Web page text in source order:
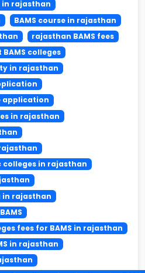
in rajasthan
BAMS course in rajasthan
rajasthan BAMS fees
colleges
in rajasthan
application
in rajasthan
in rajasthan
in rajasthan
fees for BAMS in rajasthan
in rajasthan